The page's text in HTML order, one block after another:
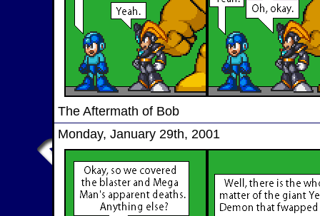
The Aftermath of Bob
Monday, January 29th, 2001